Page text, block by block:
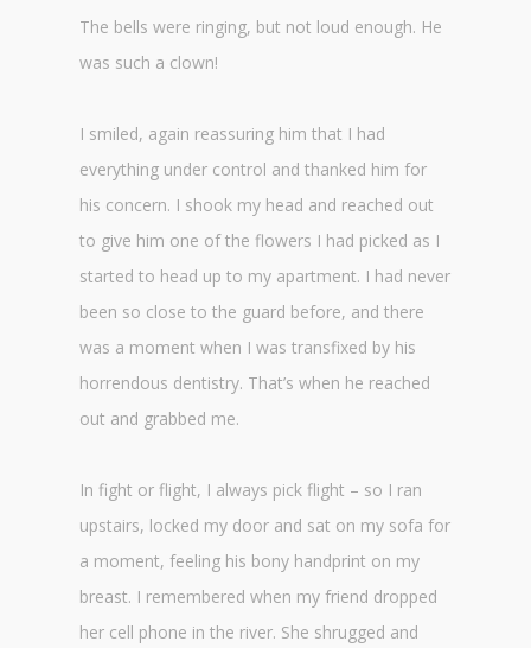
The bells were ringing, but not loud enough. He
was such a clown!
I smiled, again reassuring him that I had
everything under control and thanked him for
his concern. I shook my head and reached out
to give him one of the flowers I had picked as I
started to head up to my apartment. I had never
been so close to the guard before, and there
was a moment when I was transfixed by his
horrendous dentistry. That’s when he reached
out and grabbed me.
In fight or flight, I always pick flight – so I ran
upstairs, locked my door and sat on my sofa for
a moment, feeling his bony handprint on my
breast. I remembered when my friend dropped
her cell phone in the river. She shrugged and